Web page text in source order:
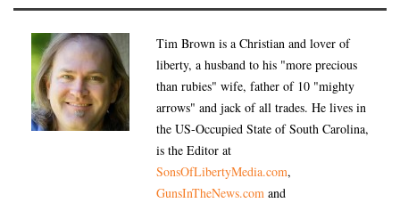
Tim Brown is a Christian and lover of
liberty, a husband to his "more precious
than rubies" wife, father of 10 "mighty
arrows" and jack of all trades. He lives in
the US-Occupied State of South Carolina,
is the Editor at
SonsOfLibertyMedia.com,
GunsInTheNews.com and